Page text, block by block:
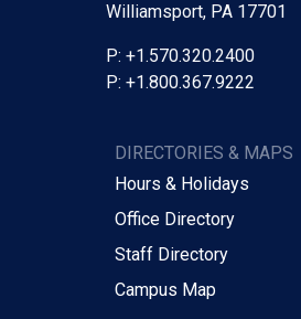
Williamsport, PA 17701
P: +1.570.320.2400
P: +1.800.367.9222
DIRECTORIES & MAPS
Hours & Holidays
Office Directory
Staff Directory
Campus Map